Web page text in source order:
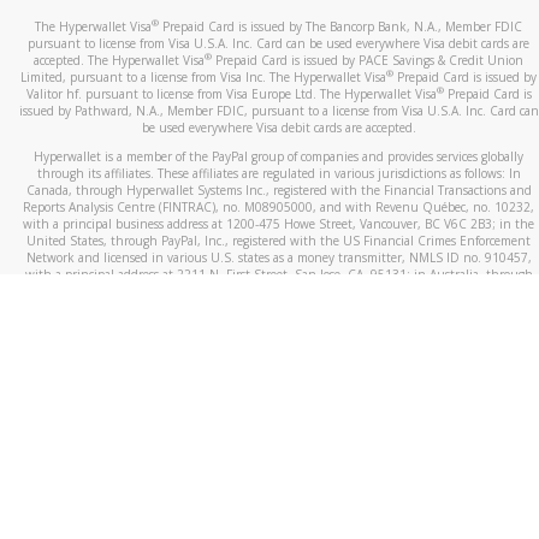
The Hyperwallet Visa® Prepaid Card is issued by The Bancorp Bank, N.A., Member FDIC
pursuant to license from Visa U.S.A. Inc. Card can be used everywhere Visa debit cards are
accepted. The Hyperwallet Visa® Prepaid Card is issued by PACE Savings & Credit Union
Limited, pursuant to a license from Visa Inc. The Hyperwallet Visa® Prepaid Card is issued by
Valitor hf. pursuant to license from Visa Europe Ltd. The Hyperwallet Visa®Prepaid Card is
issued by Pathward, N.A., Member FDIC, pursuant to a license from Visa U.S.A. Inc. Card can
be used everywhere Visa debit cards are accepted.
Hyperwallet is a member of the PayPal group of companies and provides services globally
through its affiliates. These affiliates are regulated in various jurisdictions as follows: In
Canada, through Hyperwallet Systems Inc., registered with the Financial Transactions and
Reports Analysis Centre (FINTRAC), no. M08905000, and with Revenu Québec, no. 10232,
with a principal business address at 1200-475 Howe Street, Vancouver, BC V6C 2B3; in the
United States, through PayPal, Inc., registered with the US Financial Crimes Enforcement
Network and licensed in various U.S. states as a money transmitter, NMLS ID no. 910457,
with a principal address at 2211 N. First Street, San Jose, CA, 95131; in Australia, through